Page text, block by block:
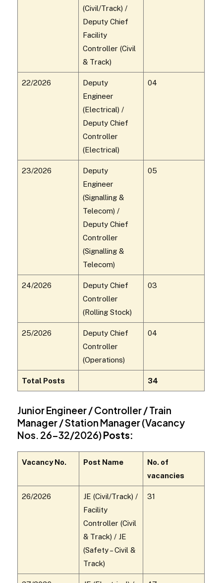
(Civil/Track) /
Deputy Chief
Facility
Controller (Civil
& Track)
22/2026
Deputy
Engineer
(Electrical) /
Deputy Chief
Controller
(Electrical)
04
23/2026
Deputy
Engineer
(Signalling &
Telecom) /
Deputy Chief
Controller
(Signalling &
Telecom)
05
24/2026
Deputy Chief
Controller
(Rolling Stock)
03
25/2026
Deputy Chief
Controller
(Operations)
04
Total Posts 34
Junior Engineer / Controller / Train
Manager / Station Manager (Vacancy
Nos. 26–32/2026)Posts:
Vacancy No. Post Name
No. of
vacancies
26/2026
JE (Civil/Track) /
Facility
Controller (Civil
& Track) / JE
(Safety – Civil &
Track)
31